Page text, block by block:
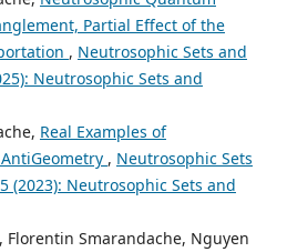
Partial Effect of the
, Neutrosophic Sets and
Neutrosophic Sets and
Real Examples of
, Neutrosophic Sets
(2023): Neutrosophic Sets and
Florentin Smarandache, Nguyen